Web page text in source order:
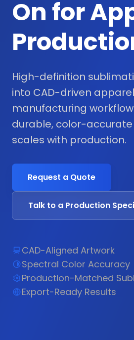
On for
High-definition
into CAD-driven apparel
manufacturing
durable, color-
scales with production.
Request a Quote
Talk to a Production
CAD-Aligned Artwork
Spectral Color Accuracy
Production-Matched
Export-Ready Results